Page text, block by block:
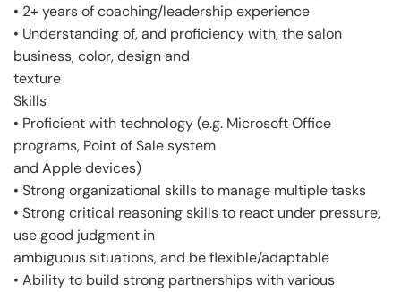
• 2+ years of coaching/leadership experience
• Understanding of, and proficiency with, the salon
business, color, design and
texture
Skills
• Proficient with technology (e.g. Microsoft Office
programs, Point of Sale system
and Apple devices)
• Strong organizational skills to manage multiple tasks
• Strong critical reasoning skills to react under pressure,
use good judgment in
ambiguous situations, and be flexible/adaptable
• Ability to build strong partnerships with various